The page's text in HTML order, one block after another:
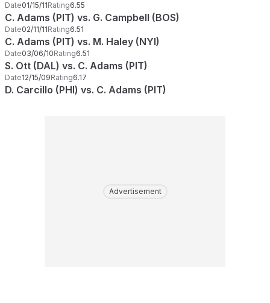
Date01/15/11Rating6.55
C. Adams (PIT) vs. G. Campbell (BOS)
Date02/11/11Rating6.51
C. Adams (PIT) vs. M. Haley (NYI)
Date03/06/10Rating6.51
S. Ott (DAL) vs. C. Adams (PIT)
Date12/15/09Rating6.17
D. Carcillo (PHI) vs. C. Adams (PIT)
Advertisement